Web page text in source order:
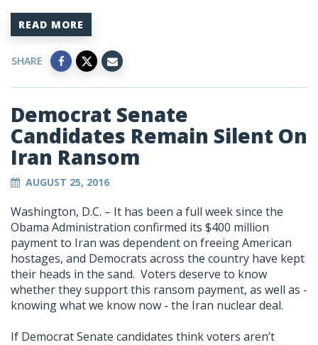
READ MORE
SHARE
Democrat Senate
Candidates Remain Silent On
Iran Ransom
AUGUST 25, 2016
Washington, D.C. – It has been a full week since the
Obama Administration confirmed its $400 million
payment to Iran was dependent on freeing American
hostages, and Democrats across the country have kept
their heads in the sand. Voters deserve to know
whether they support this ransom payment, as well as -
knowing what we know now - the Iran nuclear deal.
If Democrat Senate candidates think voters aren’t